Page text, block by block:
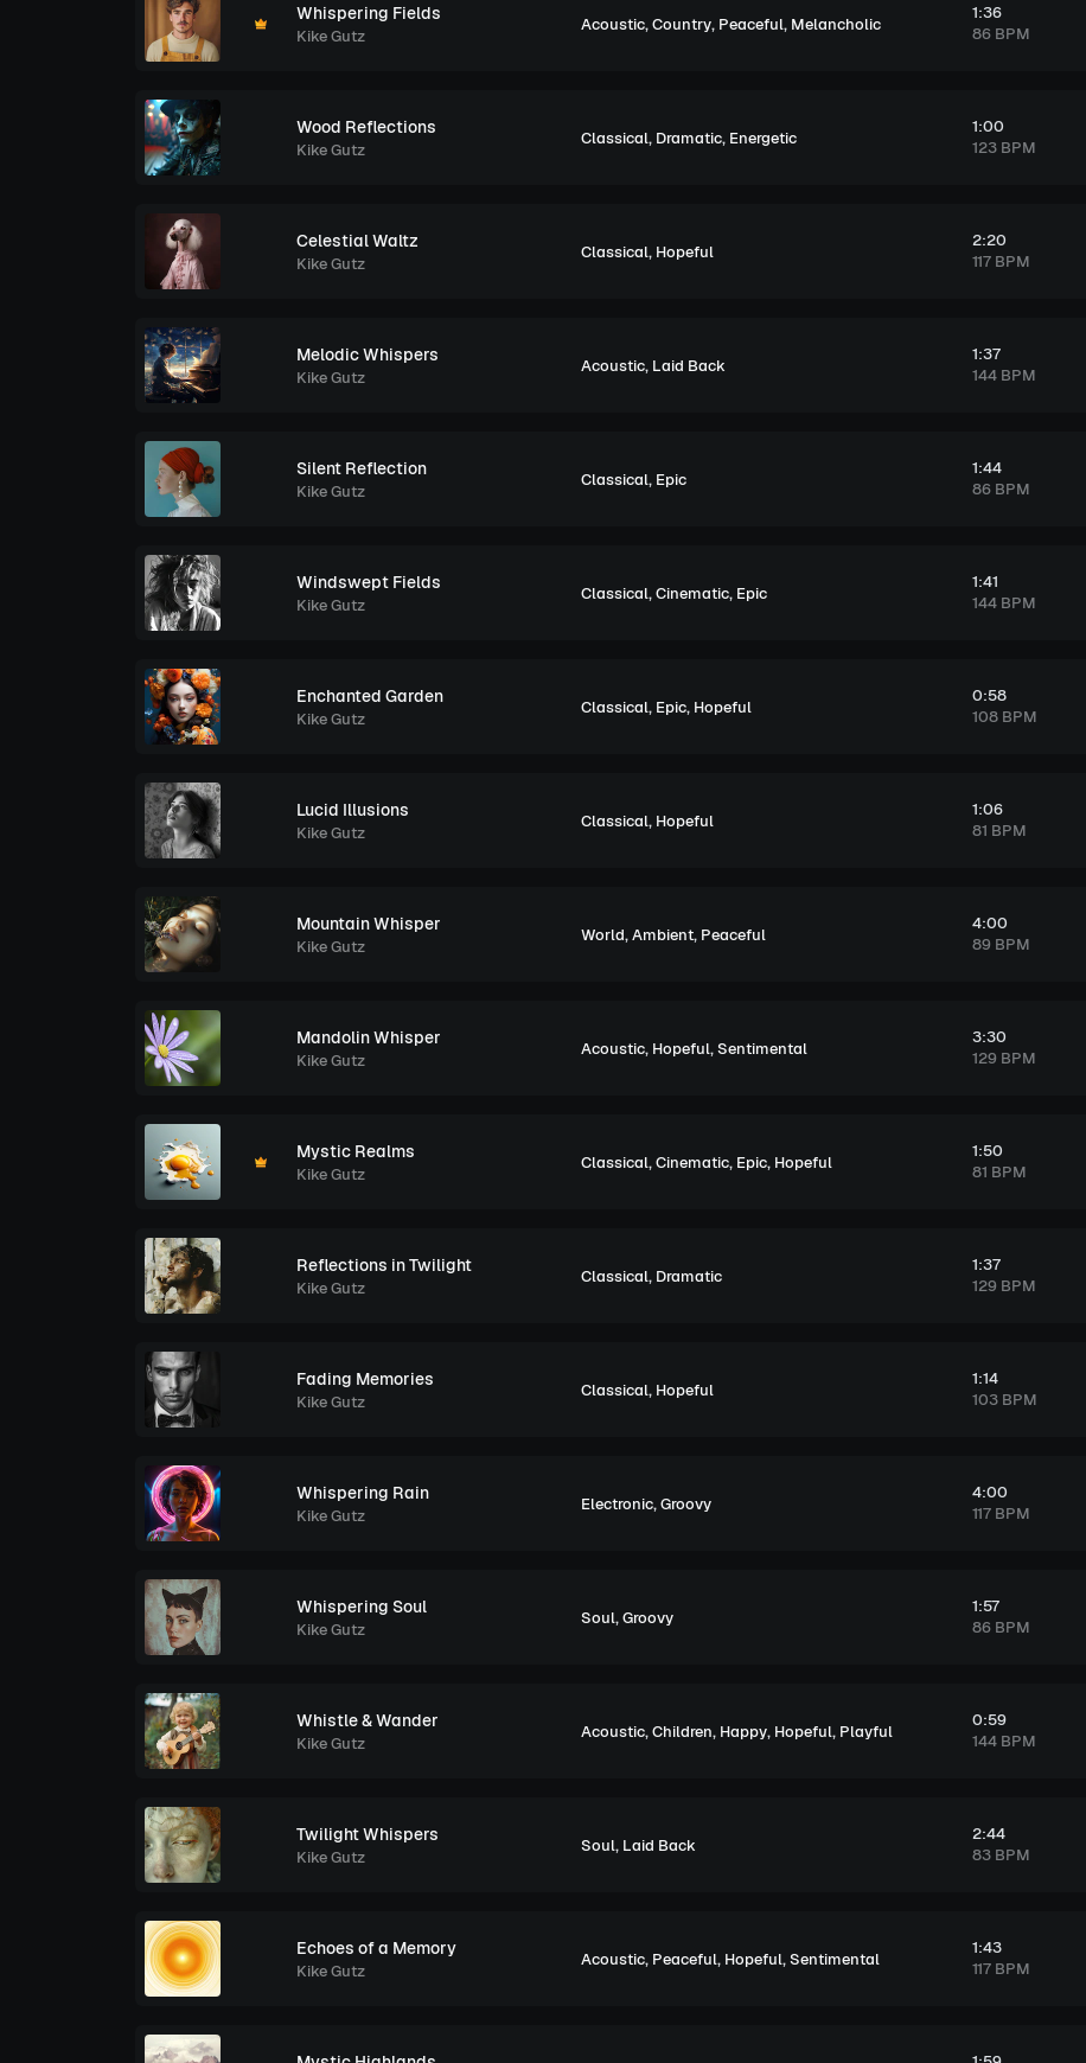
Whispering Fields
Kike Gutz
Acoustic,Country, Peaceful, Melancholic
1:36
86 BPM
Wood Reflections
Kike Gutz
Classical, Dramatic, Energetic
1:00
123 BPM
Celestial Waltz
Kike Gutz
Classical, Hopeful
2:20
117 BPM
Melodic Whispers
Kike Gutz
Acoustic, Laid Back
1:37
144 BPM
Silent Reflection
Kike Gutz
Classical, Epic
1:44
86 BPM
Windswept Fields
Kike Gutz
Classical,Cinematic, Epic
1:41
144 BPM
Enchanted Garden
Kike Gutz
Classical, Epic, Hopeful
0:58
108 BPM
Lucid Illusions
Kike Gutz
Classical, Hopeful
1:06
81 BPM
Mountain Whisper
Kike Gutz
World,Ambient, Peaceful
4:00
89 BPM
Mandolin Whisper
Kike Gutz
Acoustic, Hopeful,Sentimental
3:30
129 BPM
Mystic Realms
Kike Gutz
Classical,Cinematic, Epic, Hopeful
1:50
81 BPM
Reflections in Twilight
Kike Gutz
Classical, Dramatic
1:37
129 BPM
Fading Memories
Kike Gutz
Classical, Hopeful
1:14
103 BPM
Whispering Rain
Kike Gutz
Electronic,Groovy
4:00
117 BPM
Whispering Soul
Kike Gutz
Soul,Groovy
1:57
86 BPM
Whistle & Wander
Kike Gutz
Acoustic,Children, Happy, Hopeful, Playful
0:59
144 BPM
Twilight Whispers
Kike Gutz
Soul, Laid Back
2:44
83 BPM
Echoes of a Memory
Kike Gutz
Acoustic, Peaceful, Hopeful,Sentimental
1:43
117 BPM